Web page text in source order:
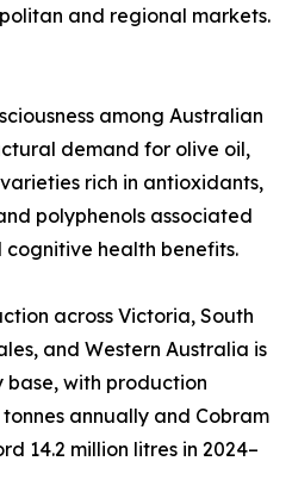
and regional markets.
among Australian
demand for olive oil,
rich in antioxidants,
polyphenols associated
health benefits.
across Victoria, South
and Western Australia is
base, with production
annually and Cobram
14.2 million litres in 2024–